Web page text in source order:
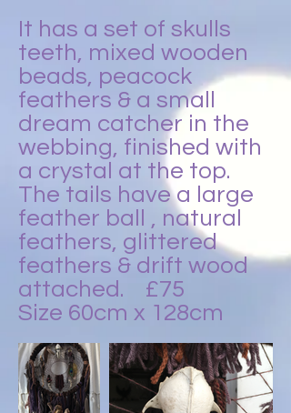
It has a set of skulls
teeth, mixed wooden
beads, peacock
feathers & a small
dream catcher in the
webbing, finished with
a crystal at the top.
The tails have a large
feather ball , natural
feathers, glittered
feathers & drift wood
attached. £75
Size 60cm x 128cm